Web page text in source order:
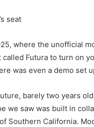
seat
where the unofficial
Futura to turn on
was even a demo set
barely two years
we saw was built in
Southern California.